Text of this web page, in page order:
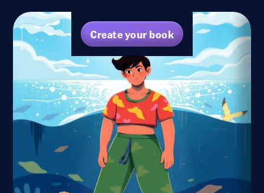
Create your book